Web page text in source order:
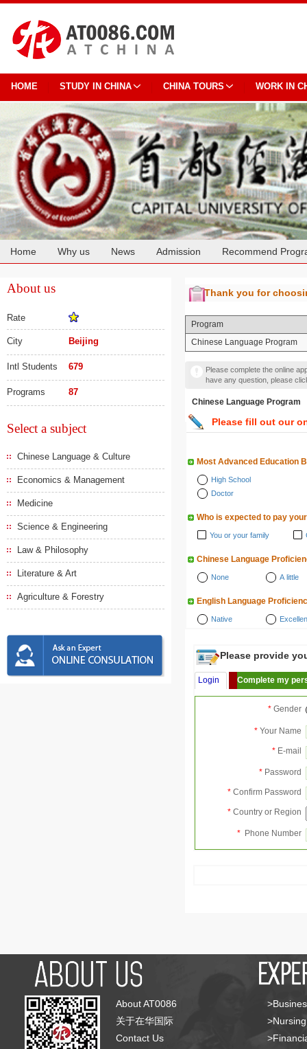
HOME STUDY IN CHINA CHINA TOURS WORK IN
Home Why us News Admission Recommend
About us
Rate
City Beijing
Intl Students 679
Programs 87
Select a subject
Chinese Language & Culture
Economics & Management
Medicine
Science & Engineering
Law & Philosophy
Literature & Art
Agriculture & Forestry
Thank you for
Program
Chinese Language Program
Please complete the online
have any question, please
Chinese Language Program
Please fill out our
Most Advanced Education
High School
Doctor
Who is expected to pay
You or your family
Chinese Language
None A little
English Language
Native
Please provide
Login Complete my
* Gender
* Your Name
* E-mail
* Password
* Confirm Password
* Country or Region
* Phone Number
About AT0086
关于在华国际
Contact Us